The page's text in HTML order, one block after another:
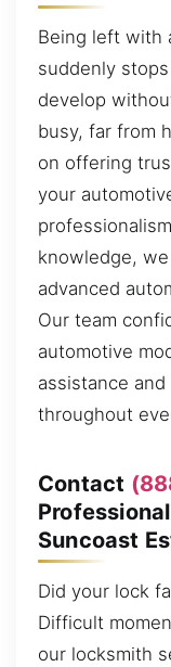
Being left with
suddenly
develop
busy, far from
on offering
your
knowledge,
advanced
Our team
automotive
assistance
throughout
Contact
Suncoast
Did your lock
Difficult
our locksmith